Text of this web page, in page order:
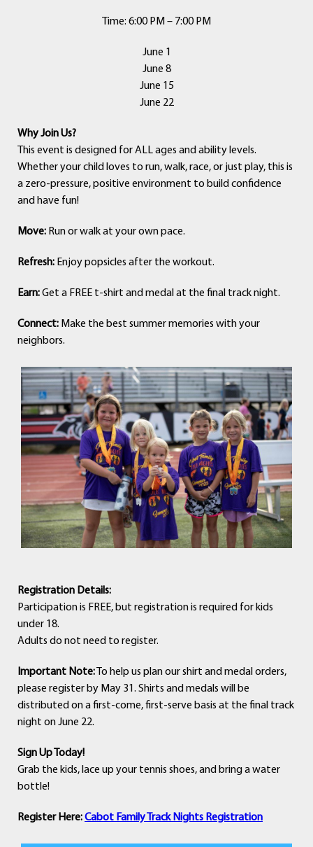
Time: 6:00 PM – 7:00 PM
June 1
June 8
June 15
June 22
Why Join Us?
This event is designed for ALL ages and ability levels.
Whether your child loves to run, walk, race, or just play, this is
a zero-pressure, positive environment to build confidence
and have fun!
Move: Run or walk at your own pace.
Refresh: Enjoy popsicles after the workout.
Earn:Get a FREE t-shirt and medal at the final track night.
Connect: Make the best summer memories with your
neighbors.
Registration Details:
Participation is FREE, but registration is required for kids
under 18.
Adults do not need to register.
Important Note: To help us plan our shirt and medal orders,
please register by May 31. Shirts and medals will be
distributed on a first-come, first-serve basis at the final track
night on June 22.
Sign Up Today!
Grab the kids, lace up your tennis shoes, and bring a water
bottle!
Register Here:Cabot Family Track Nights Registration